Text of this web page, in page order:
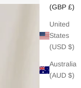
(GBP £)
United
States
(USD $)
Australia
(AUD $)